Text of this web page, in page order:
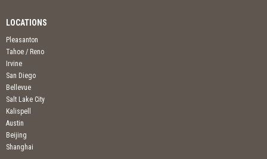
LOCATIONS
Pleasanton
Tahoe / Reno
Irvine
San Diego
Bellevue
Salt Lake City
Kalispell
Austin
Beijing
Shanghai